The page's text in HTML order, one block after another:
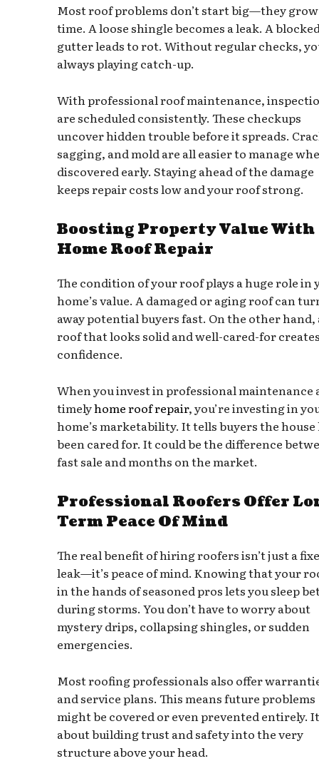
Most roof problems don’t start big—they
time. A loose shingle becomes a leak. A
gutter leads to rot. Without regular checks,
always playing catch-up.
With professional roof maintenance,
are scheduled consistently. These checkups
uncover hidden trouble before it spreads.
sagging, and mold are all easier to manage
discovered early. Staying ahead of the damage
keeps repair costs low and your roof strong.
Boosting Property Value With
Home Roof Repair
The condition of your roof plays a huge role in
home’s value. A damaged or aging roof can
away potential buyers fast. On the other hand,
roof that looks solid and well-cared-for
confidence.
When you invest in professional maintenance
timelyhome roof repair, you’re investing in
home’s marketability. It tells buyers the house
been cared for. It could be the difference
fast sale and months on the market.
Professional Roofers Offer
Term Peace Of Mind
The real benefit of hiring roofers isn’t just a
leak—it’s peace of mind. Knowing that your
in the hands of seasoned pros lets you sleep
during storms. You don’t have to worry about
mystery drips, collapsing shingles, or sudden
emergencies.
Most roofing professionals also offer
and service plans. This means future problems
might be covered or even prevented entirely.
about building trust and safety into the very
structure above your head.